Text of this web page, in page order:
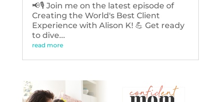
📢🎙️ Join me on the latest episode of
Creating the World's Best Client
Experience with Alison K! 💪 Get ready
to dive...
read more